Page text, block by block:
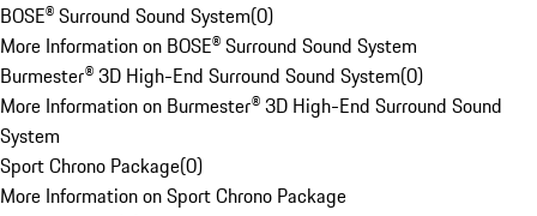
BOSE® Surround Sound System(0)
More Information on BOSE® Surround Sound System
Burmester® 3D High-End Surround Sound System(0)
More Information on Burmester® 3D High-End Surround Sound
System
Sport Chrono Package(0)
More Information on Sport Chrono Package